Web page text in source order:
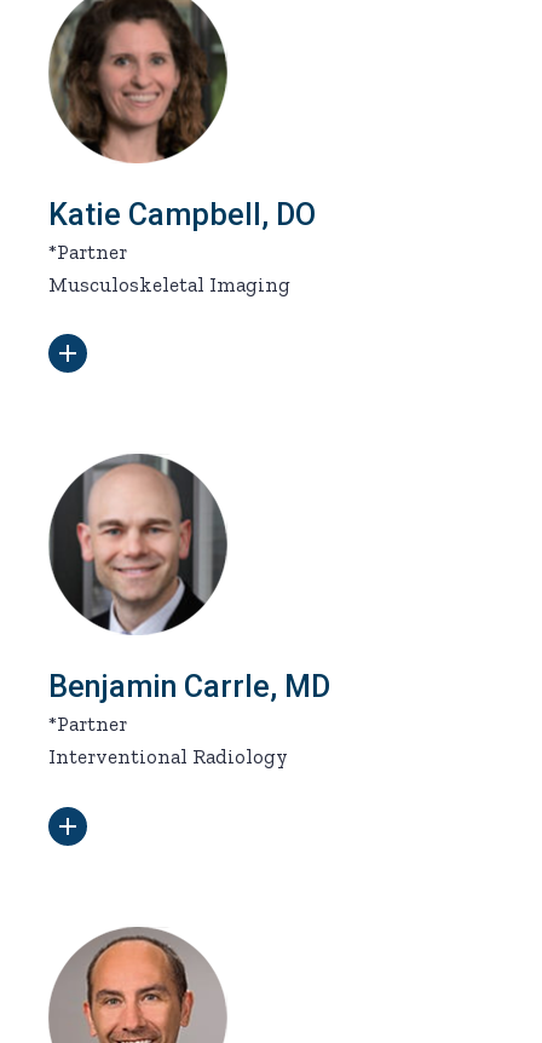
Katie Campbell, DO
*Partner
Musculoskeletal Imaging
Benjamin Carrle, MD
*Partner
Interventional Radiology